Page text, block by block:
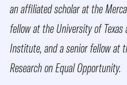
an affiliated scholar at the
fellow at the University of
Institute, and a senior fellow at
Research on Equal Opportunity.